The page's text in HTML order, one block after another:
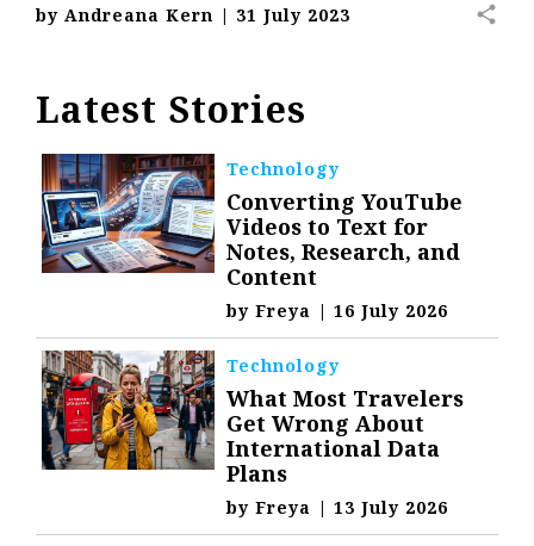
by Andreana Kern | 31 July 2023 share
Latest Stories
Technology
Converting YouTube
Videos to Text for
Notes, Research, and
Content
byFreya | 16 July 2026
Technology
What Most Travelers
Get Wrong About
International Data
Plans
byFreya | 13 July 2026